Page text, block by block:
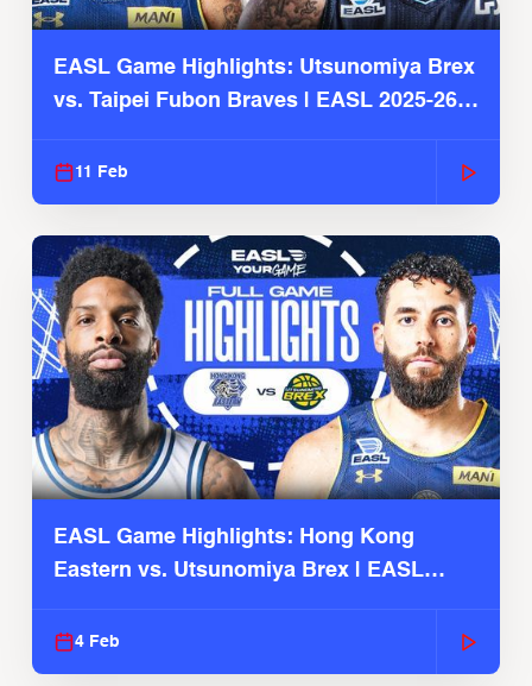
EASL Game Highlights: Utsunomiya Brex
vs. Taipei Fubon Braves | EASL 2025-26
11 Feb
EASL Game Highlights: Hong Kong
Eastern vs. Utsunomiya Brex | EASL
4 Feb